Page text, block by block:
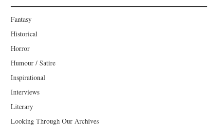
Fantasy
Historical
Horror
Humour / Satire
Inspirational
Interviews
Literary
Looking Through Our Archives